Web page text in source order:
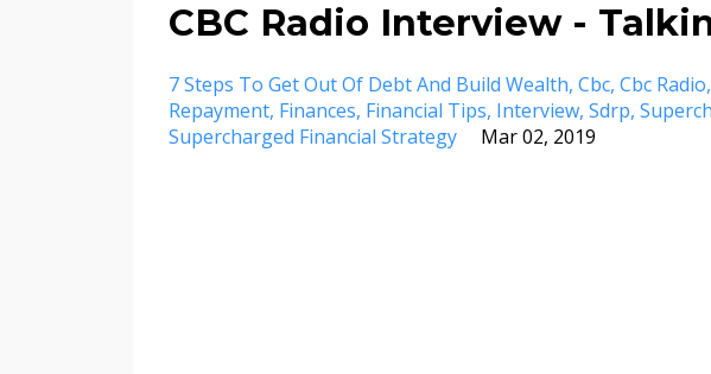
CBC Radio Interview -
7 Steps To Get Out Of Debt And Build Wealth Cbc Cbc Radio
Repayment Finances Financial Tips Interview Sdrp
Supercharged Financial Strategy
Mar 02, 2019